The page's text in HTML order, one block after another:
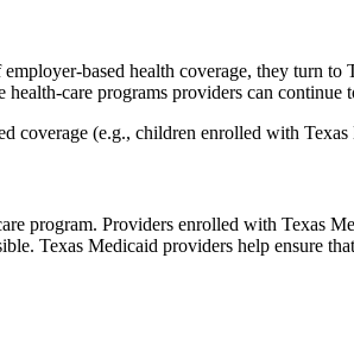
based health coverage, they turn
care programs providers can continue
coverage (e.g., children enrolled with
program. Providers enrolled with Texas
Texas Medicaid providers help ensure